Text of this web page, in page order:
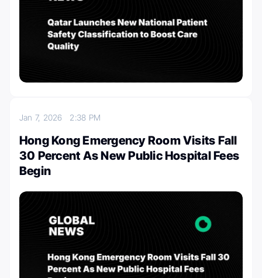
Jan 7, 2026 2:38 PM
Hong Kong Emergency Room Visits Fall
30 Percent As New Public Hospital Fees
Begin